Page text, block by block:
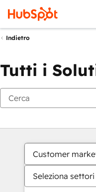
Indietro
Tutti i
Customer
Seleziona settori